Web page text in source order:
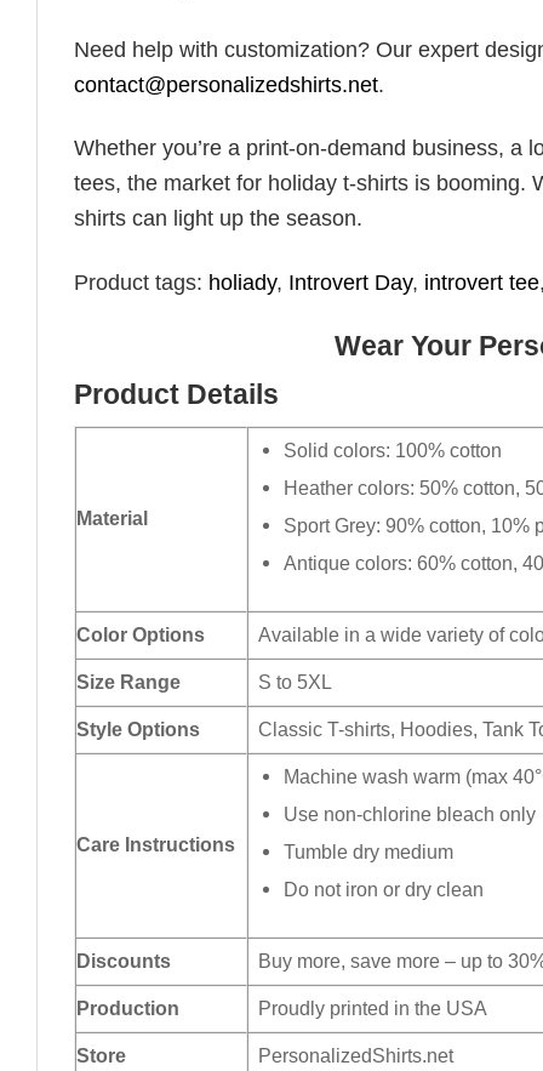
Need help with customization? Our expert
contact@personalizedshirts.net.
Whether you’re a print-on-demand business, a
tees, the market for holiday t-shirts is booming.
shirts can light up the season.
Product tags: holiady, Introvert Day, introvert tee
Wear Your
Product Details
Material
Solid colors: 100% cotton
Heather colors: 50% cotton,
Sport Grey: 90% cotton, 10%
Antique colors: 60% cotton,
Color Options Available in a wide variety of
Size Range S to 5XL
Style Options Classic T-shirts, Hoodies, Tank
Care Instructions
Machine wash warm (max
Use non-chlorine bleach only
Tumble dry medium
Do not iron or dry clean
Discounts Buy more, save more – up to
Production Proudly printed in the USA
Store PersonalizedShirts.net